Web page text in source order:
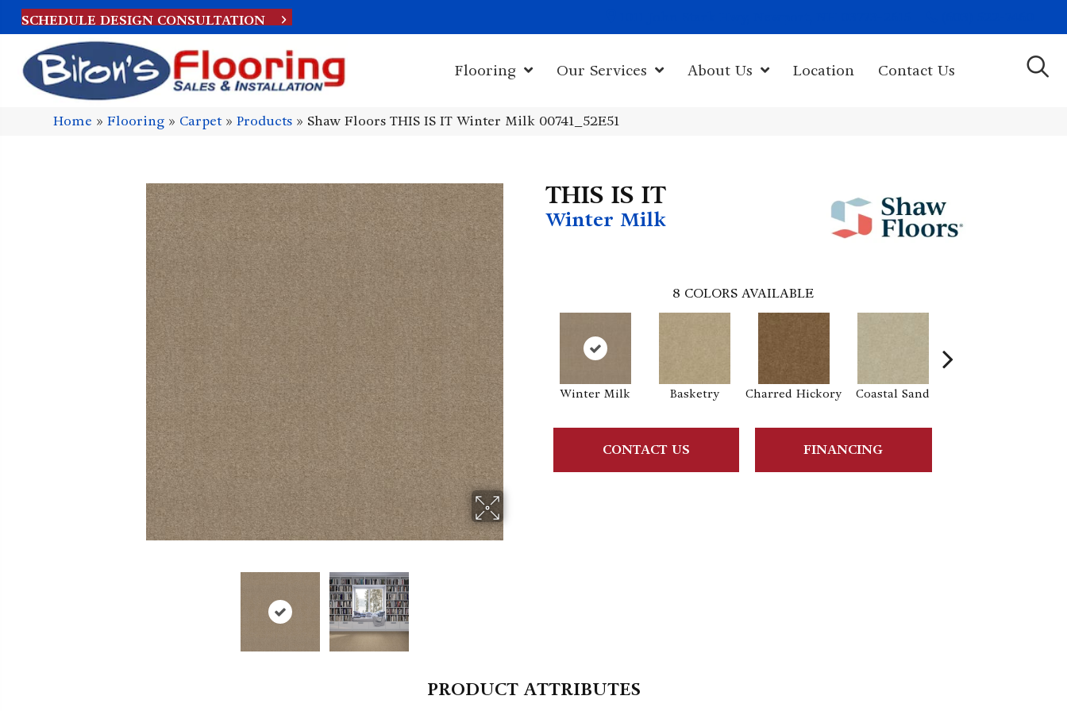
SCHEDULE DESIGN CONSULTATION
Flooring Our Services About Us Location Contact Us
Home »Flooring » Carpet»Products » Shaw Floors THIS IS IT Winter Milk 00741_52E51
THIS IS IT
Winter Milk
8 COLORS AVAILABLE
Winter Milk Basketry Charred Hickory Coastal Sand
CONTACT US FINANCING
PRODUCT ATTRIBUTES